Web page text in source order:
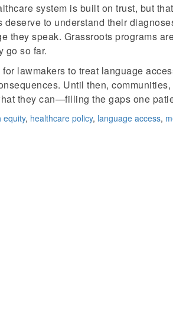
system is built on trust, but
deserve to understand their
they speak. Grassroots programs
go so far.
for lawmakers to treat language
Until then,
they can—filling the gaps one
equity, healthcare policy, language access,